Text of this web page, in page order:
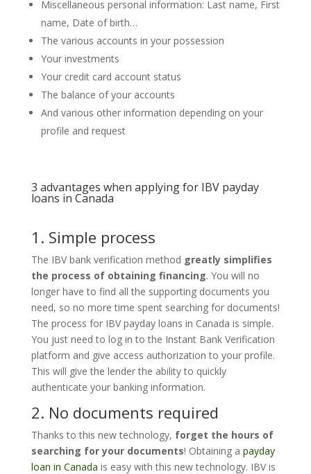
Miscellaneous personal information: Last name, First
name, Date of birth…
The various accounts in your possession
Your investments
Your credit card account status
The balance of your accounts
And various other information depending on your
profile and request
3 advantages when applying for IBV payday
loans in Canada
1. Simple process
The IBV bank verification method greatly simplifies
the process of obtaining financing. You will no
longer have to find all the supporting documents you
need, so no more time spent searching for documents!
The process for IBV payday loans in Canada is simple.
You just need to log in to the Instant Bank Verification
platform and give access authorization to your profile.
This will give the lender the ability to quickly
authenticate your banking information.
2. No documents required
Thanks to this new technology, forget the hours of
searching for your documents! Obtaining a payday
loan in Canada is easy with this new technology. IBV is